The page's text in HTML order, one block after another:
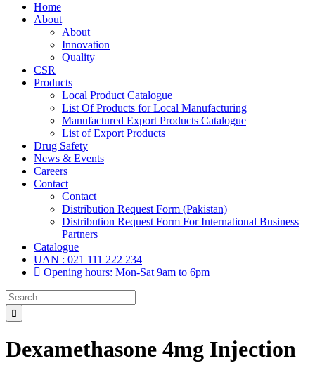
Home
About
About
Innovation
Quality
CSR
Products
Local Product Catalogue
List Of Products for Local Manufacturing
Manufactured Export Products Catalogue
List of Export Products
Drug Safety
News & Events
Careers
Contact
Contact
Distribution Request Form (Pakistan)
Distribution Request Form For International Business
Partners
Catalogue
UAN : 021 111 222 234
Opening hours: Mon-Sat 9am to 6pm
Search
for:
Dexamethasone 4mg Injection